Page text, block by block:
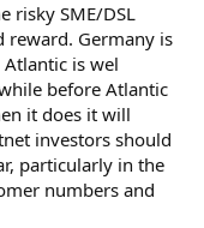
risky SME/DSL
reward. Germany is
is wel
before Atlantic
it does it will
investors should
particularly in the
numbers and